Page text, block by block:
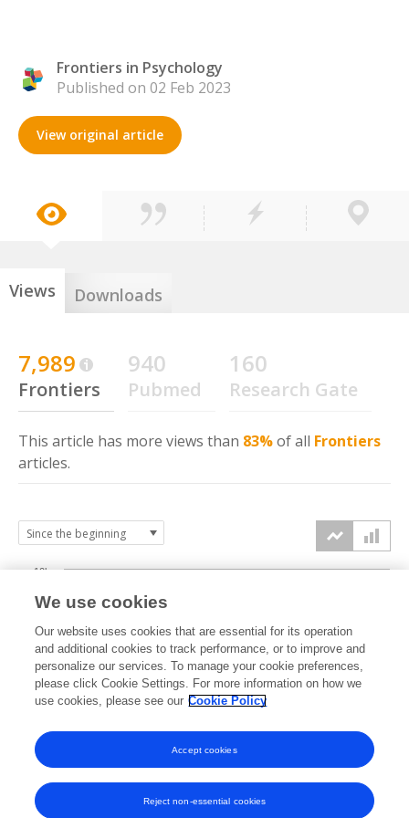
Frontiers in Psychology
Published on 02 Feb 2023
View original article
Views Downloads
7,989
Frontiers
940
Pubmed
160
Research Gate
This article has more views than 83%of all Frontiers
articles.
2023 2024 2025 2026
5k
10k
We use cookies
Our website uses cookies that are essential for its operation
and additional cookies to track performance, or to improve and
personalize our services. To manage your cookie preferences,
please click Cookie Settings. For more information on how we
use cookies, please see our Cookie Policy
Reject non-essential cookies
Accept cookies